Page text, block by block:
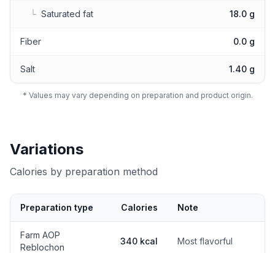
└ Saturated fat 18.0 g
Fiber 0.0 g
Salt 1.40 g
* Values may vary depending on preparation and product origin.
Variations
Calories by preparation method
Preparation type Calories Note
Farm AOP
Reblochon
340 kcal Most flavorful